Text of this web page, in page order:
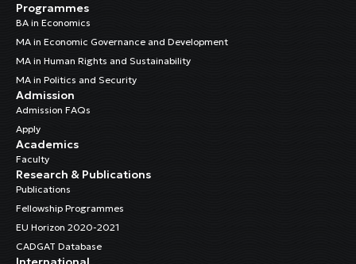
Programmes
BA in Economics
MA in Economic Governance and Development
MA in Human Rights and Sustainability
MA in Politics and Security
Admission
Admission FAQs
Apply
Academics
Faculty
Research & Publications
Publications
Fellowship Programmes
EU Horizon 2020-2021
CADGAT Database